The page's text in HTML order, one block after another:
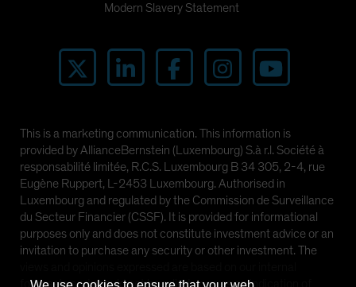
Modern Slavery Statement
This is a marketing communication. This information is
provided by AllianceBernstein (Luxembourg) S.à r.l. Société à
responsabilité limitée, R.C.S. Luxembourg B 34 305, 2-4, rue
Eugène Ruppert, L-2453 Luxembourg. Authorised in
Luxembourg and regulated by the Commission de Surveillance
du Secteur Financier (CSSF). It is provided for informational
purposes only and does not constitute investment advice or an
invitation to purchase any security or other investment. The
forecasts and should not be relied upon as an indication of